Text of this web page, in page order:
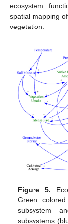
ecosystem
spatial mapping
vegetation.
Figure 5.
Green
subsystem
subsystems